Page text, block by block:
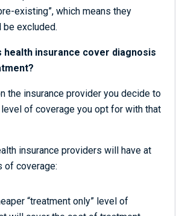
existing”, which means they
be excluded.
health insurance cover diagnosis
the insurance provider you decide to
of coverage you opt for with that
insurance providers will have at
of coverage:
“treatment only” level of